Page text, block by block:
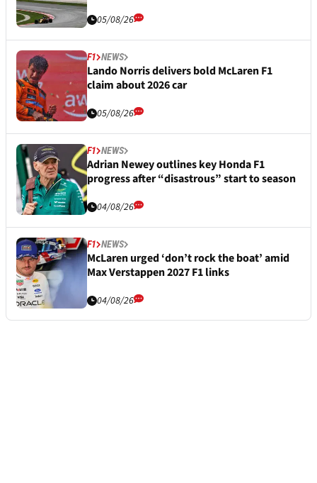
05/08/26
F1 NEWS
Lando Norris delivers bold McLaren F1
claim about 2026 car
05/08/26
F1 NEWS
Adrian Newey outlines key Honda F1
progress after “disastrous” start to season
04/08/26
F1 NEWS
McLaren urged ‘don’t rock the boat’ amid
Max Verstappen 2027 F1 links
04/08/26